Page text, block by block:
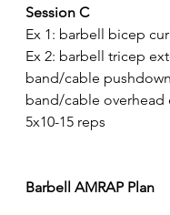
Session C
Ex 1: barbell bicep
Ex 2: barbell tricep
band/cable
band/cable overhead
5x10-15 reps
Barbell AMRAP Plan